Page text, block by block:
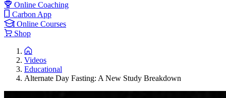
Online Coaching
Carbon App
Online Courses
Shop
Videos
Educational
Alternate Day Fasting: A New Study Breakdown